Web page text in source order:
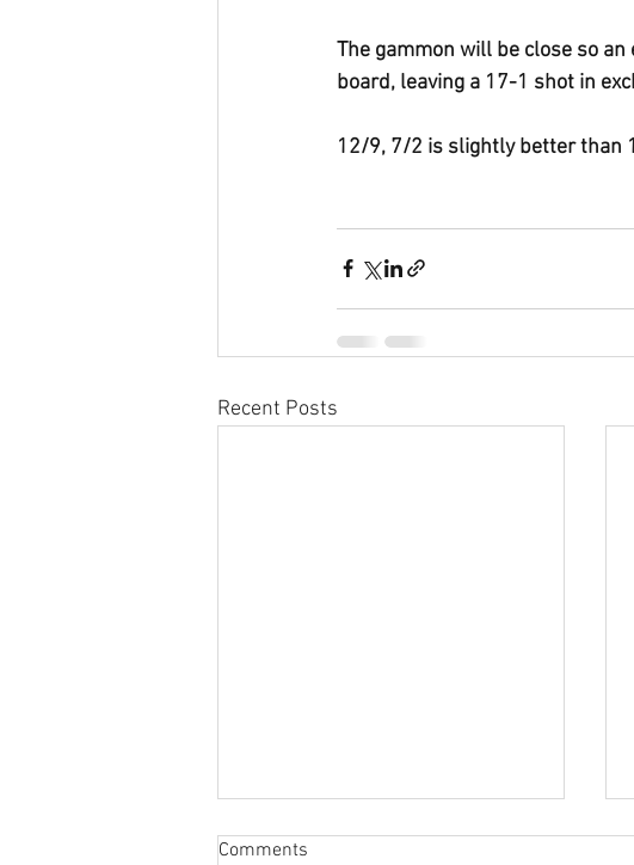
The gammon will be close so
board, leaving a 17-1 shot in
12/9, 7/2 is slightly better than
Recent Posts
Sabbatical
Comments